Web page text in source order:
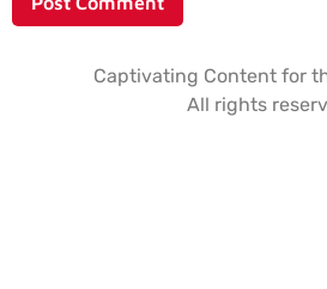
Captivating Content for
All rights